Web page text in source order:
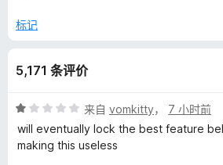
S
e
/标记
5,171 条评价
评
分
1
来自 vomkitty， 7 小时前
will eventually lock the best feature
making this useless